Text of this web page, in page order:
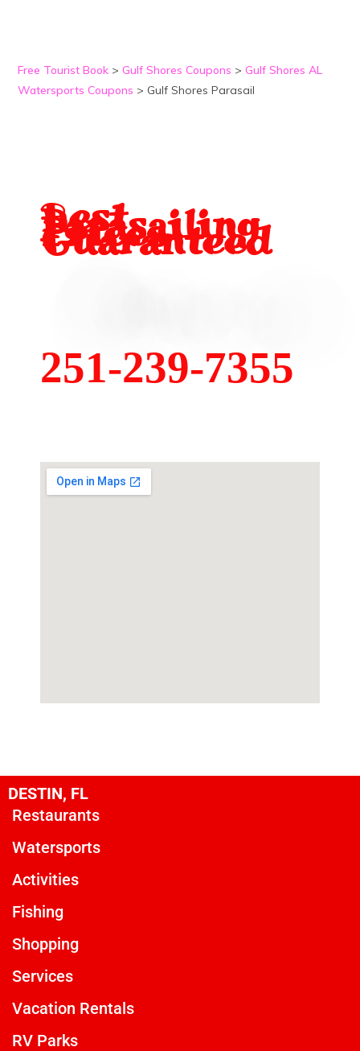
Free Tourist Book >Gulf Shores Coupons >Gulf Shores AL
Watersports Coupons > Gulf Shores Parasail
Best
Parasailing
Prices
Guaranteed
251-239-7355
DESTIN, FL
Restaurants
Watersports
Activities
Fishing
Shopping
Services
Vacation Rentals
RV Parks